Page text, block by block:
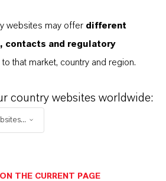
Anthony
MENSAJE
websites may offer different
contacts and regulatory
that market, country and region.
country websites worldwide:
THE CURRENT PAGE